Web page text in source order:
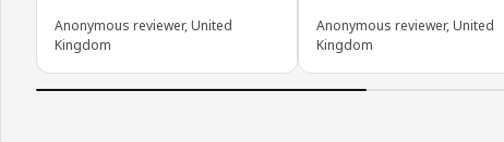
Anonymous reviewer, United
Kingdom
Anonymous reviewer, United
Kingdom